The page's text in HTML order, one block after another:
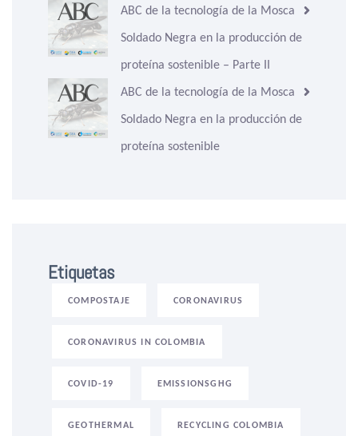
ABC de la tecnología de la Mosca
Soldado Negra en la producción de
proteína sostenible – Parte II
ABC de la tecnología de la Mosca
Soldado Negra en la producción de
proteína sostenible
Etiquetas
COMPOSTAJE CORONAVIRUS
CORONAVIRUS IN COLOMBIA
COVID-19 EMISSIONSGHG
GEOTHERMAL RECYCLING COLOMBIA